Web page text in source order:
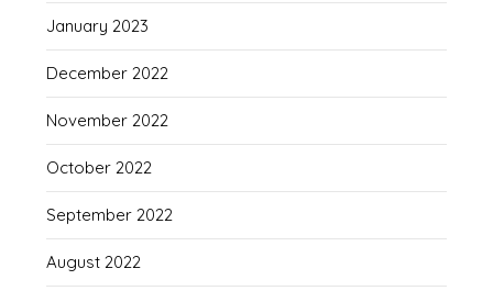
January 2023
December 2022
November 2022
October 2022
September 2022
August 2022